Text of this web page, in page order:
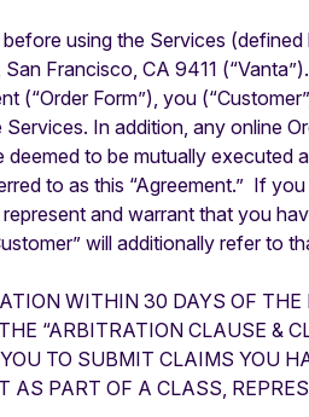
using the Services
Francisco, CA 9411
Form”), you
In addition, any online
to be mutually executed
to as this “Agreement.” If
and warrant that you
will additionally refer to
WITHIN 30 DAYS OF
“ARBITRATION CLAUSE &
TO SUBMIT CLAIMS YOU
PART OF A CLASS,